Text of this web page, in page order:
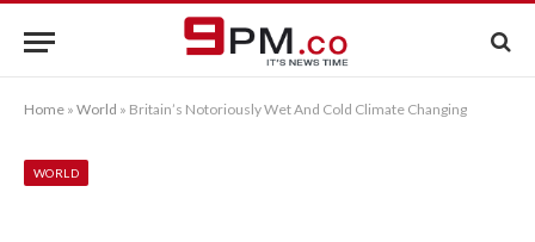
Home » World » Britain’s Notoriously Wet And Cold Climate Changing
WORLD